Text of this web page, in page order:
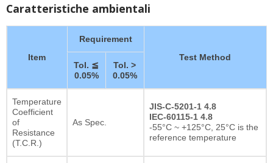
Caratteristiche ambientali
Item
Requirement
Test Method
Tol. ≦
0.05%
Tol. >
0.05%
Temperature
Coefficient
of
Resistance
(T.C.R.)
As Spec.
JIS-C-5201-1 4.8
IEC-60115-1 4.8
-55°C ~ +125°C, 25°C is the
reference temperature